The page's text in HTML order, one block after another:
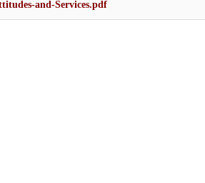
and-Services.pdf